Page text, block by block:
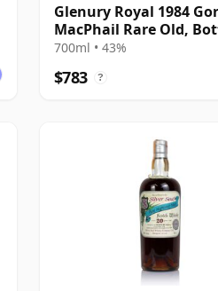
Glenury Royal 1984
MacPhail Rare Old,
2007
700ml • 43%
$783 ?